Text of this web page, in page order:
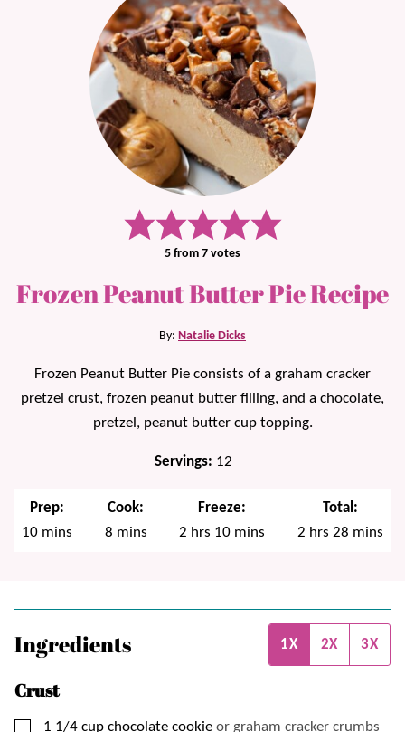
5 from 7 votes
Frozen Peanut Butter Pie Recipe
By: Natalie Dicks
Frozen Peanut Butter Pie consists of a graham cracker
pretzel crust, frozen peanut butter filling, and a chocolate,
pretzel, peanut butter cup topping.
Servings: 12
Prep:
10minutes
mins
Cook:
8minutes
mins
Freeze:
2 hours
hrs 10minutes
mins
Total:
2hours
hrs 28minutes
mins
Ingredients 1X 2X 3X
Crust
▢
1 1/4 cup chocolate cookie or graham cracker crumbs